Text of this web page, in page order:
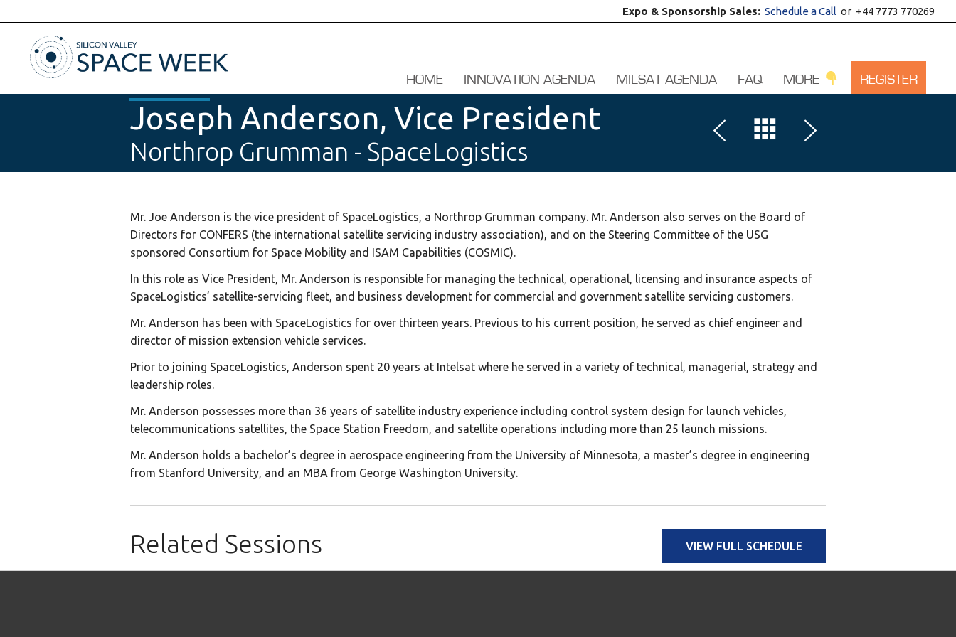
Expo & Sponsorship Sales: Schedule a Call or +44 7773 770269
HOME INNOVATION AGENDA MILSAT AGENDA FAQ MORE REGISTER
Joseph Anderson, Vice President
Northrop Grumman - SpaceLogistics
Mr. Joe Anderson is the vice president of SpaceLogistics, a Northrop Grumman company. Mr. Anderson also serves on the Board of
Directors for CONFERS (the international satellite servicing industry association), and on the Steering Committee of the USG
sponsored Consortium for Space Mobility and ISAM Capabilities (COSMIC).
In this role as Vice President, Mr. Anderson is responsible for managing the technical, operational, licensing and insurance aspects of
SpaceLogistics’ satellite-servicing fleet, and business development for commercial and government satellite servicing customers.
Mr. Anderson has been with SpaceLogistics for over thirteen years. Previous to his current position, he served as chief engineer and
director of mission extension vehicle services.
Prior to joining SpaceLogistics, Anderson spent 20 years at Intelsat where he served in a variety of technical, managerial, strategy and
leadership roles.
Mr. Anderson possesses more than 36 years of satellite industry experience including control system design for launch vehicles,
telecommunications satellites, the Space Station Freedom, and satellite operations including more than 25 launch missions.
Mr. Anderson holds a bachelor’s degree in aerospace engineering from the University of Minnesota, a master’s degree in engineering
from Stanford University, and an MBA from George Washington University.
VIEW FULL SCHEDULE
Related Sessions